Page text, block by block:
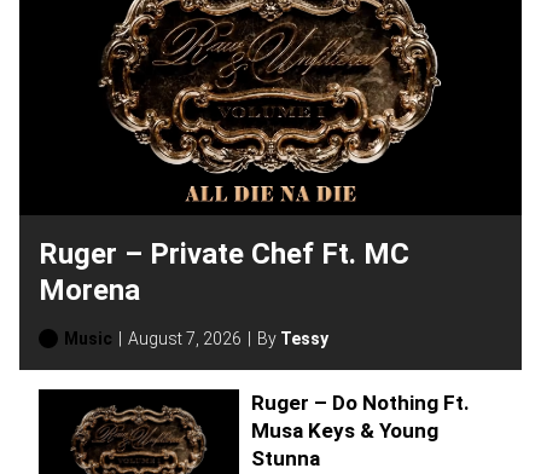
Ruger – Private Chef Ft. MC
Morena
Music August 7, 2026 By Tessy
Ruger – Do Nothing Ft.
Musa Keys & Young
Stunna